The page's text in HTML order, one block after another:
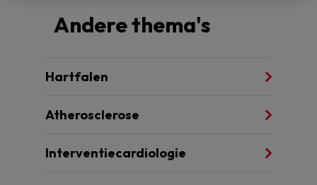
Andere thema's
Hartfalen
Atherosclerose
Interventiecardiologie